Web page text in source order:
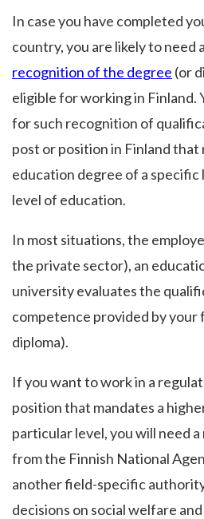
In case you have completed
country, you are likely to need a
recognition of the degree (or
eligible for working in Finland.
for such recognition of
post or position in Finland that
education degree of a specific
level of education.
In most situations, the
the private sector), an
university evaluates the
competence provided by your
diploma).
If you want to work in a
position that mandates a
particular level, you will need
from the Finnish National
another field-specific
decisions on social welfare